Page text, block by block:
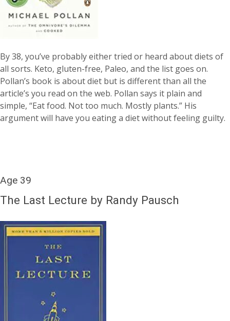
By 38, you’ve probably either tried or heard about diets of
all sorts. Keto, gluten-free, Paleo, and the list goes on.
Pollan’s book is about diet but is different than all the
article’s you read on the web. Pollan says it plain and
simple, “Eat food. Not too much. Mostly plants.” His
argument will have you eating a diet without feeling guilty.
Age 39
The Last Lecture by Randy Pausch